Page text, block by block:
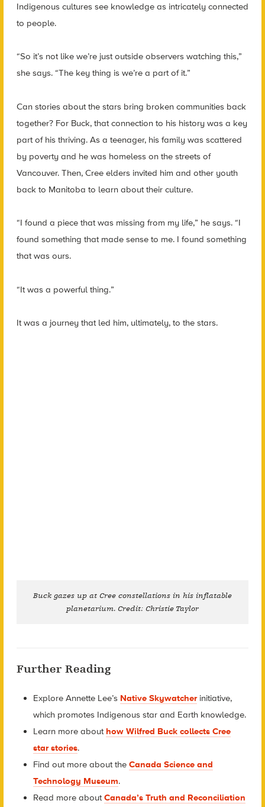
Indigenous cultures see knowledge as intricately connected
to people.
“So it’s not like we’re just outside observers watching this,”
she says. “The key thing is we’re a part of it.”
Can stories about the stars bring broken communities back
together? For Buck, that connection to his history was a key
part of his thriving. As a teenager, his family was scattered
by poverty and he was homeless on the streets of
Vancouver. Then, Cree elders invited him and other youth
back to Manitoba to learn about their culture.
“I found a piece that was missing from my life,” he says. “I
found something that made sense to me. I found something
that was ours.
“It was a powerful thing.”
It was a journey that led him, ultimately, to the stars.
Buck gazes up at Cree constellations in his inflatable
planetarium. Credit: Christie Taylor
Further Reading
Explore Annette Lee’s Native Skywatcherinitiative,
which promotes Indigenous star and Earth knowledge.
Learn more about how Wilfred Buck collects Cree
star stories.
Find out more about theCanada Science and
Technology Museum.
Read more aboutCanada’s Truth and Reconciliation